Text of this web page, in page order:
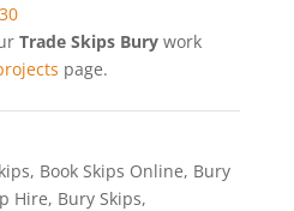
Trade Skips Bury work
page.
, Book Skips Online, Bury
Hire, Bury Skips,